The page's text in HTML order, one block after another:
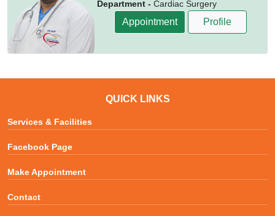
Department - Cardiac Surgery
Appointment Profile
QUICK LINKS
Services & Facilities
Facebook Page
Make Appointment
Contact